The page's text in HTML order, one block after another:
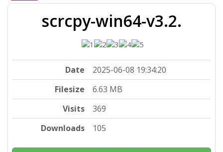
scrcpy-win64-v3.2.
Date
2025-06-08 19:34:20
Filesize
6.63 MB
Visits
369
Downloads
105